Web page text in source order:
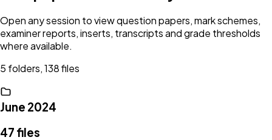
Open any session to view question papers, mark schemes,
examiner reports, inserts, transcripts and grade thresholds
where available.
5 folders, 138 files
June 2024
47 files